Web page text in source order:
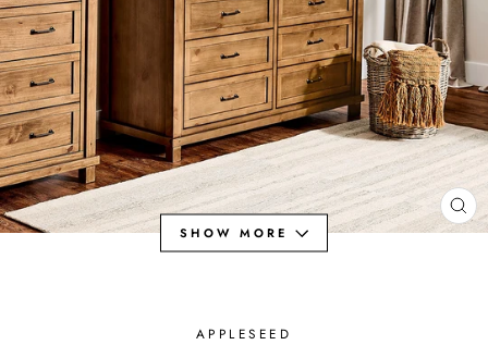
SHOW MORE
APPLESEED